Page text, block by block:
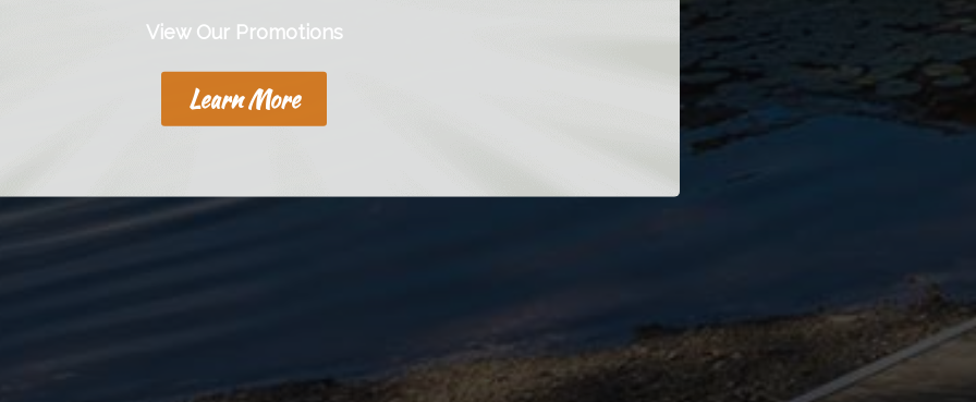
View Our Promotions
Learn More